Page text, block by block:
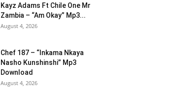
Kayz Adams Ft Chile One Mr
Zambia – “Am Okay” Mp3...
August 4, 2026
Chef 187 – “Inkama Nkaya
Nasho Kunshinshi” Mp3
Download
August 4, 2026